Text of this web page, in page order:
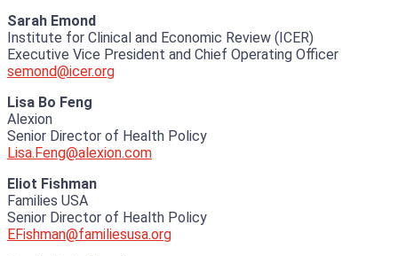
Sarah Emond
Institute for Clinical and Economic Review (ICER)
Executive Vice President and Chief Operating Officer
semond@icer.org
Lisa Bo Feng
Alexion
Senior Director of Health Policy
Lisa.Feng@alexion.com
Eliot Fishman
Families USA
Senior Director of Health Policy
EFishman@familiesusa.org